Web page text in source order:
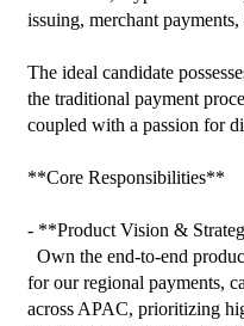
issuing, merchant
The ideal candidate
the traditional payment
coupled with a passion for
**Core Responsibilities**
- **Product Vision &
for our regional payments,
across APAC, prioritizing